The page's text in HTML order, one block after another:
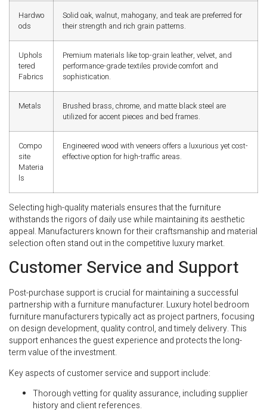
Hardwo
ods
Solid oak, walnut, mahogany, and teak are preferred for
their strength and rich grain patterns.
Uphols
tered
Fabrics
Premium materials like top-grain leather, velvet, and
performance-grade textiles provide comfort and
sophistication.
Metals
Brushed brass, chrome, and matte black steel are
utilized for accent pieces and bed frames.
Compo
site
Materia
ls
Engineered wood with veneers offers a luxurious yet cost-
effective option for high-traffic areas.
Selecting high-quality materials ensures that the furniture
withstands the rigors of daily use while maintaining its aesthetic
appeal. Manufacturers known for their craftsmanship and material
selection often stand out in the competitive luxury market.
Customer Service and Support
Post-purchase support is crucial for maintaining a successful
partnership with a furniture manufacturer. Luxury hotel bedroom
furniture manufacturers typically act as project partners, focusing
on design development, quality control, and timely delivery. This
support enhances the guest experience and protects the long-
term value of the investment.
Key aspects of customer service and support include:
Thorough vetting for quality assurance, including supplier
history and client references.